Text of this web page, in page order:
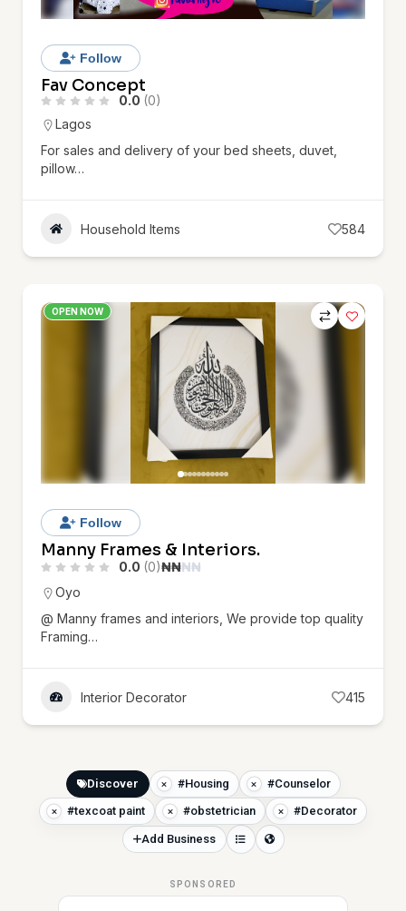
Follow
Fav Concept
0.0 (0)
Lagos
For sales and delivery of your bed sheets, duvet,
pillow…
Household Items 584
OPEN NOW
Follow
Manny Frames & Interiors.
0.0 (0)₦₦₦₦
Oyo
@ Manny frames and interiors, We provide top quality
Framing…
Interior Decorator 415
Discover #Housing
#Counselor
#texcoat paint
#obstetrician #Decorator
Add Business
SPONSORED